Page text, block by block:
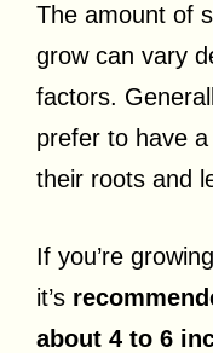
The amount of
grow can vary
factors.
prefer to have
their roots and
If you’re
it’s
about 4 to 6